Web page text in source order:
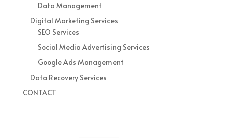
Data Management
Digital Marketing Services
SEO Services
Social Media Advertising Services
Google Ads Management
Data Recovery Services
CONTACT